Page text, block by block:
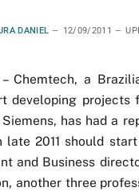
DANIEL 12/09/2011
Chemtech, a
developing projects
has had a
late 2011 should
and Business
another three